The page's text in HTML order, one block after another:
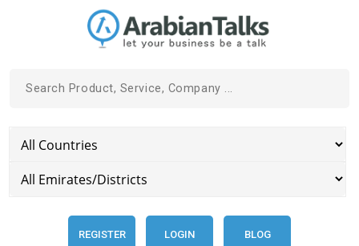
REGISTER LOGIN BLOG